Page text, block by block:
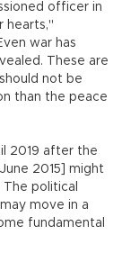
officer in
hearts,"
war has
These are
not be
than the peace
2019 after the
2015] might
political
move in a
fundamental